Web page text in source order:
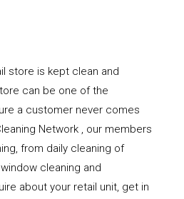
store is kept clean and
can be one of the
a customer never comes
Network , our members
from daily cleaning of
cleaning and
about your retail unit, get in